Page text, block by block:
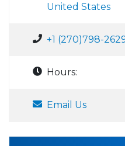
United States
+1 (270)798-
Hours:
Email Us